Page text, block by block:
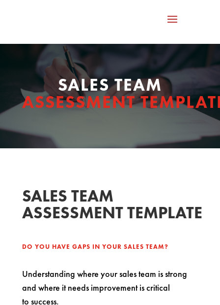
SALES TEAM
ASSESSMENT
SALES TEAM
ASSESSMENT TEMPLATE
DO YOU HAVE GAPS IN YOUR SALES TEAM?
Understanding where your sales team is strong
and where it needs improvement is critical
to success.